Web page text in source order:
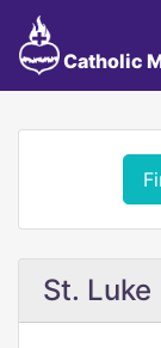
Catholic
St.